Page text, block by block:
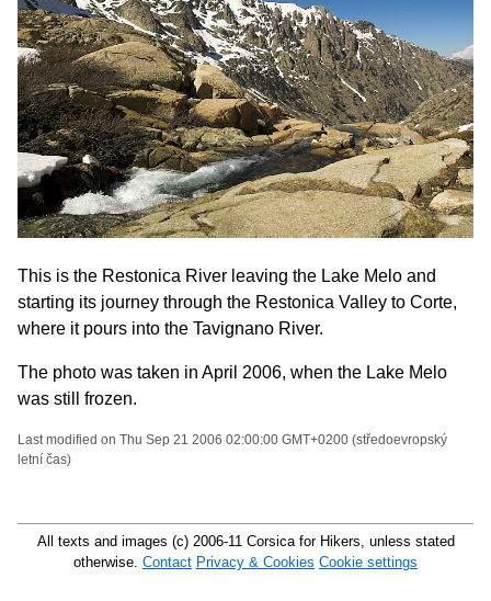
This is the Restonica River leaving the Lake Melo and
starting its journey through the Restonica Valley to Corte,
where it pours into the Tavignano River.
The photo was taken in April 2006, when the Lake Melo
was still frozen.
Last modified on Thu Sep 21 2006 02:00:00 GMT+0200 (středoevropský
letní čas)
All texts and images (c) 2006-11 Corsica for Hikers, unless stated
otherwise. Contact Privacy & Cookies Cookie settings